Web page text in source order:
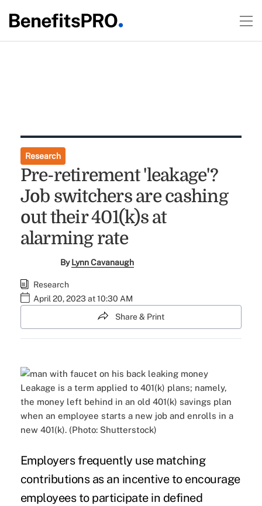
Research
Pre-retirement 'leakage'?
Job switchers are cashing
out their 401(k)s at
alarming rate
ByLynn Cavanaugh
Research
April 20, 2023 at 10:30 AM
Share & Print
Leakage is a term applied to 401(k) plans; namely,
the money left behind in an old 401(k) savings plan
when an employee starts a new job and enrolls in a
new 401(k). (Photo: Shutterstock)
Employers frequently use matching
contributions as an incentive to encourage
employees to participate in defined